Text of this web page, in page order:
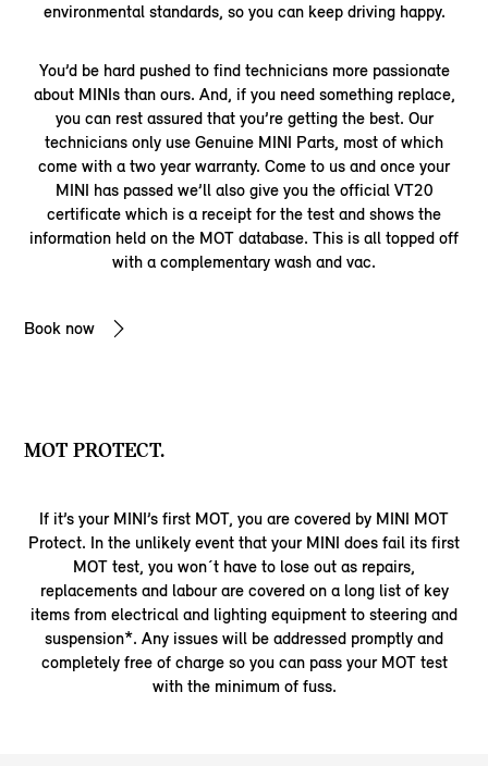
environmental standards, so you can keep driving happy.
You’d be hard pushed to find technicians more passionate
about MINIs than ours. And, if you need something replace,
you can rest assured that you’re getting the best. Our
technicians only use Genuine MINI Parts, most of which
come with a two year warranty. Come to us and once your
MINI has passed we’ll also give you the official VT20
certificate which is a receipt for the test and shows the
information held on the MOT database. This is all topped off
with a complementary wash and vac.
Book now
MOT PROTECT.
If it’s your MINI’s first MOT, you are covered by MINI MOT
Protect. In the unlikely event that your MINI does fail its first
MOT test, you won´t have to lose out as repairs,
replacements and labour are covered on a long list of key
items from electrical and lighting equipment to steering and
suspension*. Any issues will be addressed promptly and
completely free of charge so you can pass your MOT test
with the minimum of fuss.